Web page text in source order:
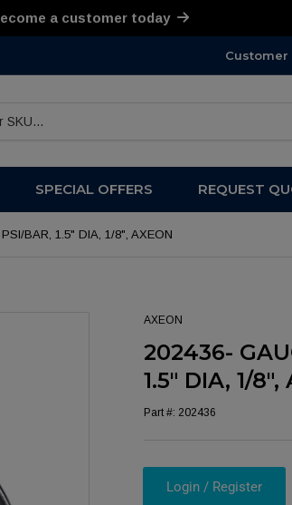
a customer today
Customer
SPECIAL OFFERS REQUEST
BAR, 1.5" DIA, 1/8", AXEON
AXEON
202436-
1.5" DIA, 1/8",
Part #: 202436
Login / Register